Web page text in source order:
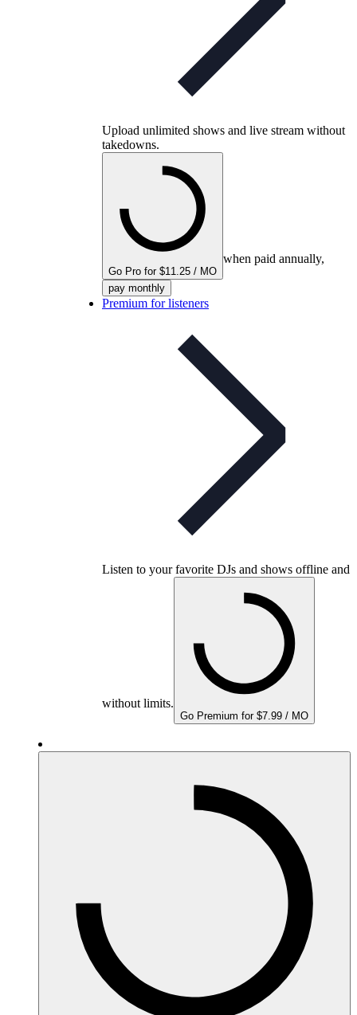
Upload unlimited shows and live stream without
takedowns.
Go Pro for $11.25 / MO
when paid annually,
pay monthly
Premium for listeners
Listen to your favorite DJs and shows offline and
without limits.
Go Premium for $7.99 / MO